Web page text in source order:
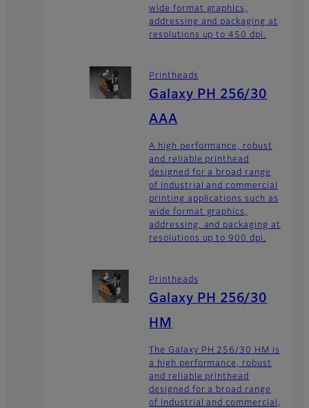
wide format graphics,
addressing and packaging at
resolutions up to 450 dpi.
Printheads
Galaxy PH 256/30
AAA
A high performance, robust
and reliable printhead
designed for a broad range
of industrial and commercial
printing applications such as
wide format graphics,
addressing, and packaging at
resolutions up to 900 dpi.
Printheads
Galaxy PH 256/30
HM
The Galaxy PH 256/30 HM is
a high performance, robust
and reliable printhead
designed for a broad range
of industrial and commercial,